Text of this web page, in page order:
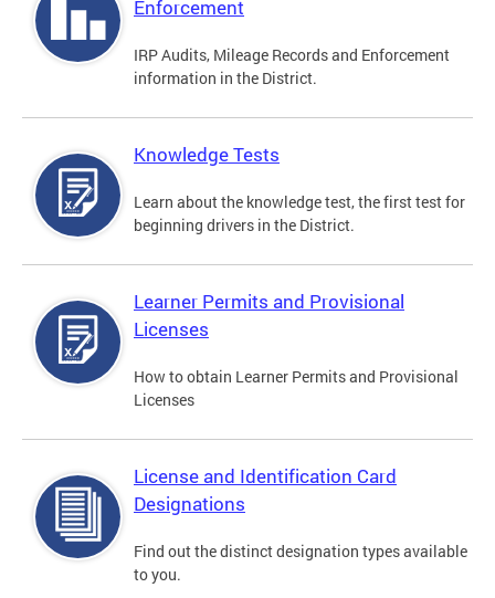
Enforcement
IRP Audits, Mileage Records and Enforcement
information in the District.
Knowledge Tests
Learn about the knowledge test, the first test for
beginning drivers in the District.
Learner Permits and Provisional
Licenses
How to obtain Learner Permits and Provisional
Licenses
License and Identification Card
Designations
Find out the distinct designation types available
to you.